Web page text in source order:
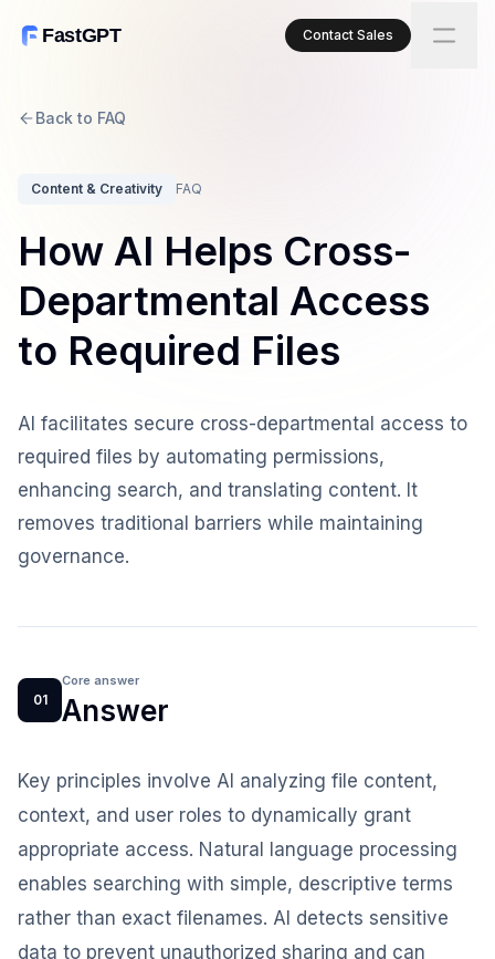
FastGPT Contact Sales
Back to FAQ
Content & Creativity FAQ
How AI Helps Cross-
Departmental Access
to Required Files
AI facilitates secure cross-departmental access to
required files by automating permissions,
enhancing search, and translating content. It
removes traditional barriers while maintaining
governance.
01
Core answer
Answer
Key principles involve AI analyzing file content,
context, and user roles to dynamically grant
appropriate access. Natural language processing
enables searching with simple, descriptive terms
rather than exact filenames. AI detects sensitive
data to prevent unauthorized sharing and can